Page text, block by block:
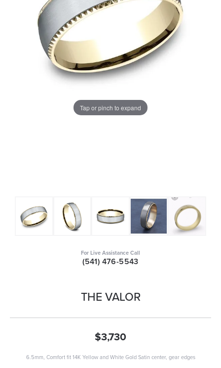
Tap or pinch to expand
For Live Assistance Call
(541) 476-5543
THE VALOR
$3,730
6.5mm, Comfort fit 14K Yellow and White Gold Satin center, gear edges